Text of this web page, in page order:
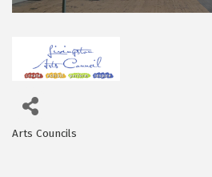
Arts Councils